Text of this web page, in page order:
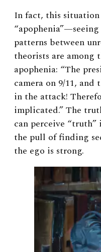
In fact, this situation
patterns between
theorists are among
apophenia: “The
camera on 9/11, and
in the attack!
implicated.” The
can perceive
the pull of finding
the ego is strong.